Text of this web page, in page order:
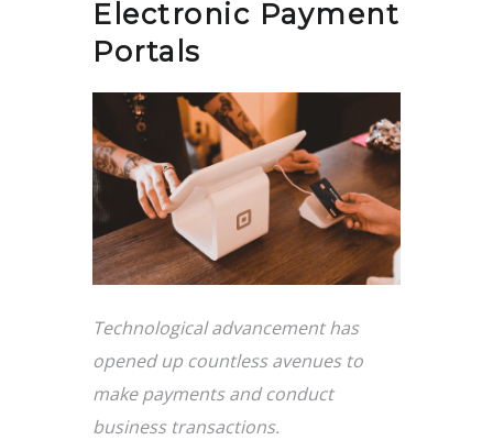
Electronic Payment
Portals
Technological advancement has
opened up countless avenues to
make payments and conduct
business transactions.